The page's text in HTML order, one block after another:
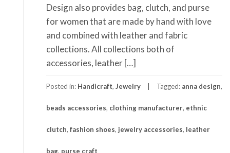
Design also provides bag, clutch, and purse
for women that are made by hand with love
and combined with leather and fabric
collections. All collections both of
accessories, leather […]
Posted in: Handicraft, Jewelry Tagged: anna design,
beads accessories, clothing manufacturer, ethnic
clutch, fashion shoes, jewelry accessories, leather
bag, purse craft